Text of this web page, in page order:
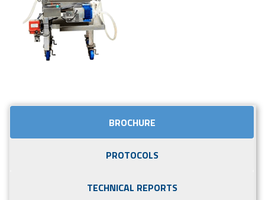
BROCHURE
PROTOCOLS
TECHNICAL REPORTS